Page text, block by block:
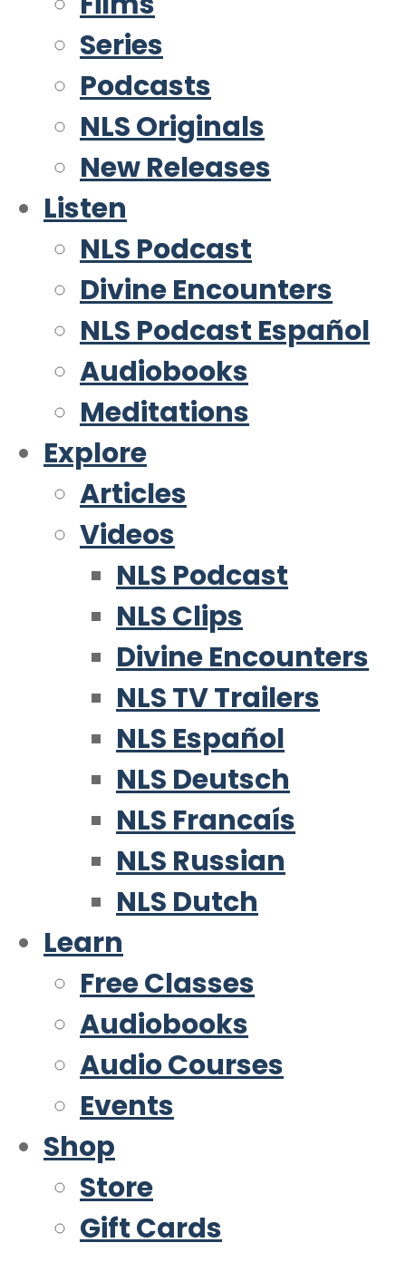
Series
Podcasts
NLS Originals
New Releases
Listen
NLS Podcast
Divine Encounters
NLS Podcast Español
Audiobooks
Meditations
Explore
Articles
Videos
NLS Podcast
NLS Clips
Divine Encounters
NLS TV Trailers
NLS Español
NLS Deutsch
NLS Francaís
NLS Russian
NLS Dutch
Learn
Free Classes
Audiobooks
Audio Courses
Events
Shop
Store
Gift Cards